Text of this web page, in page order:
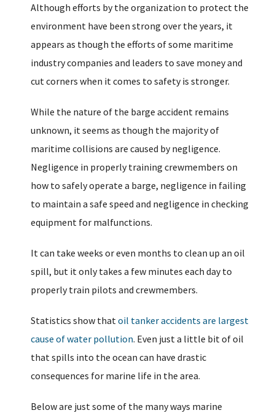
Although efforts by the organization to protect the
environment have been strong over the years, it
appears as though the efforts of some maritime
industry companies and leaders to save money and
cut corners when it comes to safety is stronger.
While the nature of the barge accident remains
unknown, it seems as though the majority of
maritime collisions are caused by negligence.
Negligence in properly training crewmembers on
how to safely operate a barge, negligence in failing
to maintain a safe speed and negligence in checking
equipment for malfunctions.
It can take weeks or even months to clean up an oil
spill, but it only takes a few minutes each day to
properly train pilots and crewmembers.
Statistics show that oil tanker accidents are largest
cause of water pollution. Even just a little bit of oil
that spills into the ocean can have drastic
consequences for marine life in the area.
Below are just some of the many ways marine